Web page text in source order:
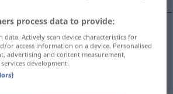
process data to provide:
data. Actively scan device characteristics for
or access information on a device. Personalised
advertising and content measurement,
development.